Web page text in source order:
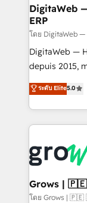
Station,
objects,
growth. 🚀 AI-Driven GTM Orchestration Unify
HubSpot with
media, and AI
prospecting,
knowledge
advanced
• Des Moines,
DigitaWeb
ERP
โดย DigitaWeb —
DigitaWeb —
depuis 2015,
aidons les ETI
Ventes et
Architecture :
prévisible,
Dynamics..),
Oneflow. 💻 Développements custom : CRM UI
Extensions
Objects,
ระดับ Elite5.0
Grows |
โดย Grows |